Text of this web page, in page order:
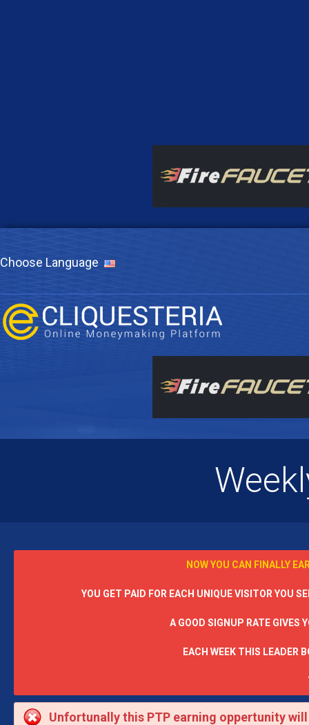
Choose Language
NOW YOU CAN FINALLY
YOU GET PAID FOR EACH UNIQUE VISITOR YOU
A GOOD SIGNUP RATE GIVES
EACH WEEK THIS LEADER
Unfortunally this PTP earning oppertunity